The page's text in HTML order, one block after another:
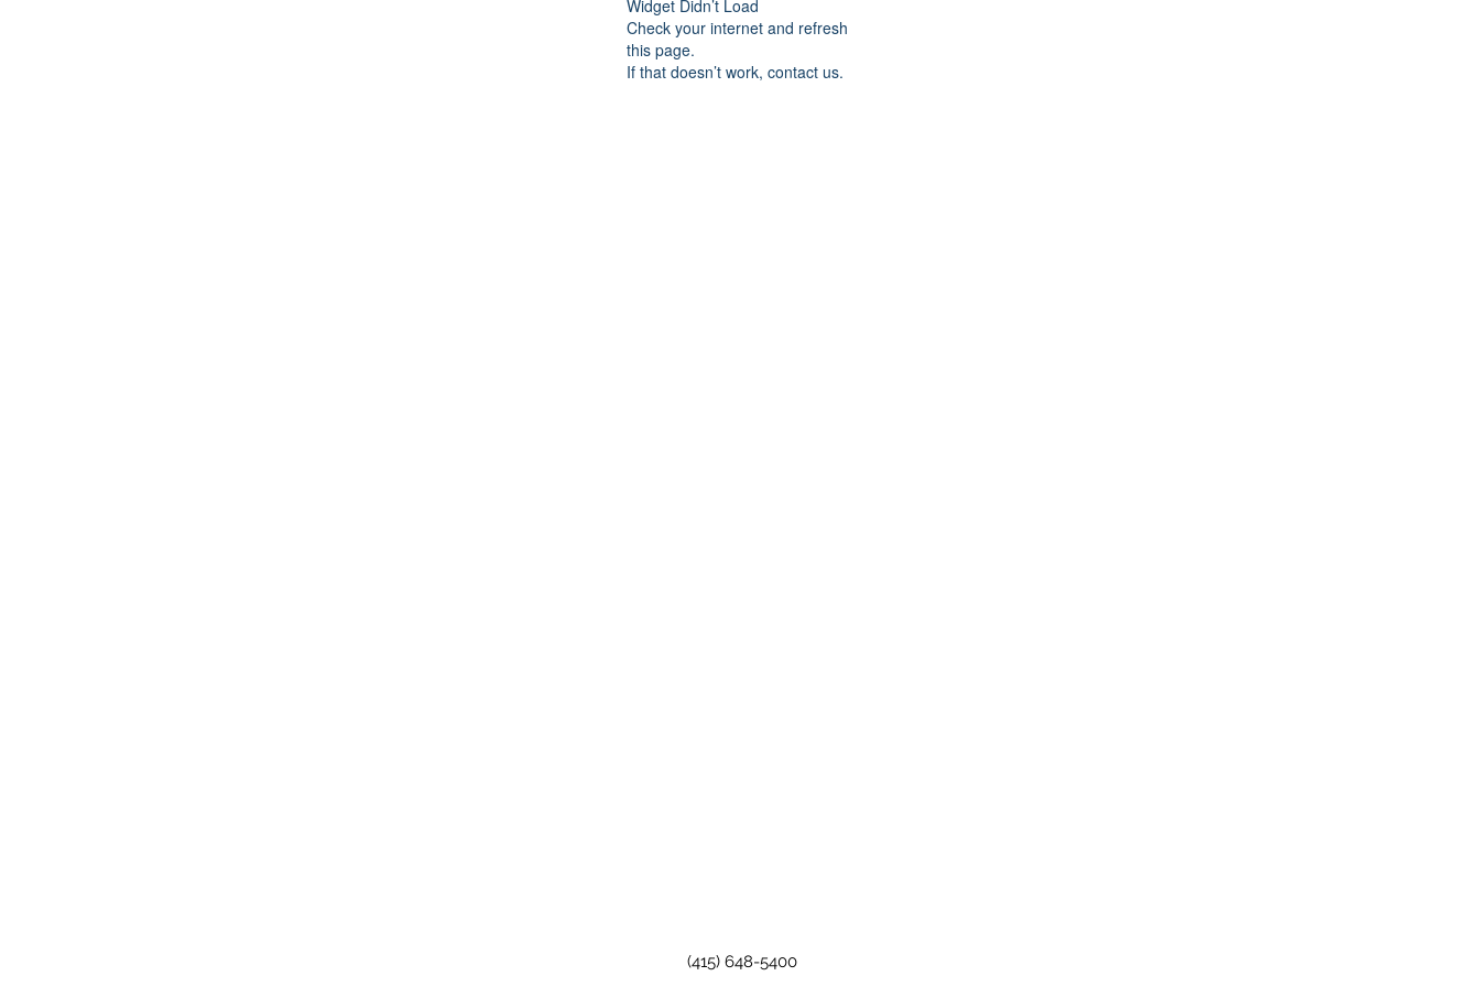
Widget Didn’t Load
Check your internet and refresh
this page.
If that doesn’t work, contact us.
(415) 648-5400